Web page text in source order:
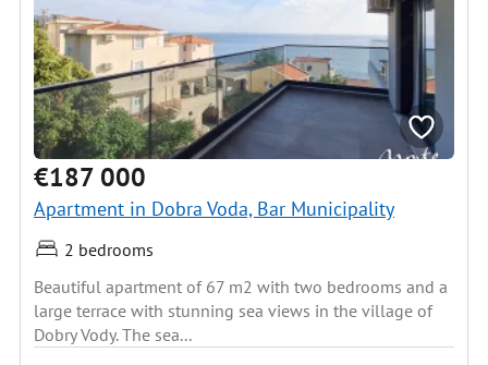
€187 000
Apartment in Dobra Voda, Bar Municipality
2 bedrooms
Beautiful apartment of 67 m2 with two bedrooms and a
large terrace with stunning sea views in the village of
Dobry Vody. The sea...